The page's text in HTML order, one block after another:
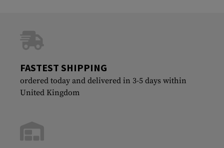
FASTEST SHIPPING
ordered today and delivered in 3-5 days within
United Kingdom